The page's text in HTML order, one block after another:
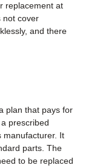
replacement at
not cover
and there
plan that pays for
prescribed
manufacturer. It
parts. The
to be replaced